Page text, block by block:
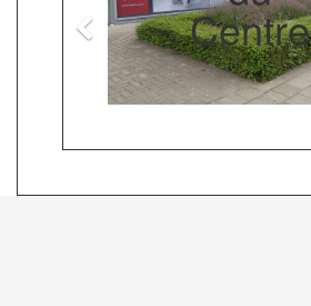
Centre